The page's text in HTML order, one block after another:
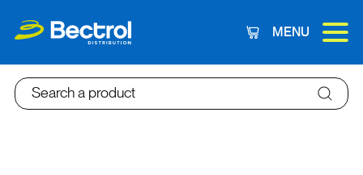
Cart
MENU
Search a product